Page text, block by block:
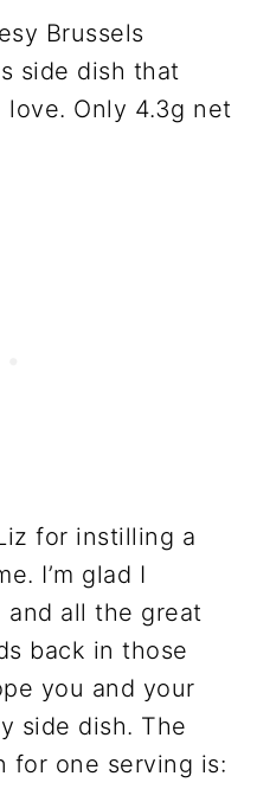
for instilling a
I’m glad I
and all the great
back in those
you and your
side dish. The
for one serving is: